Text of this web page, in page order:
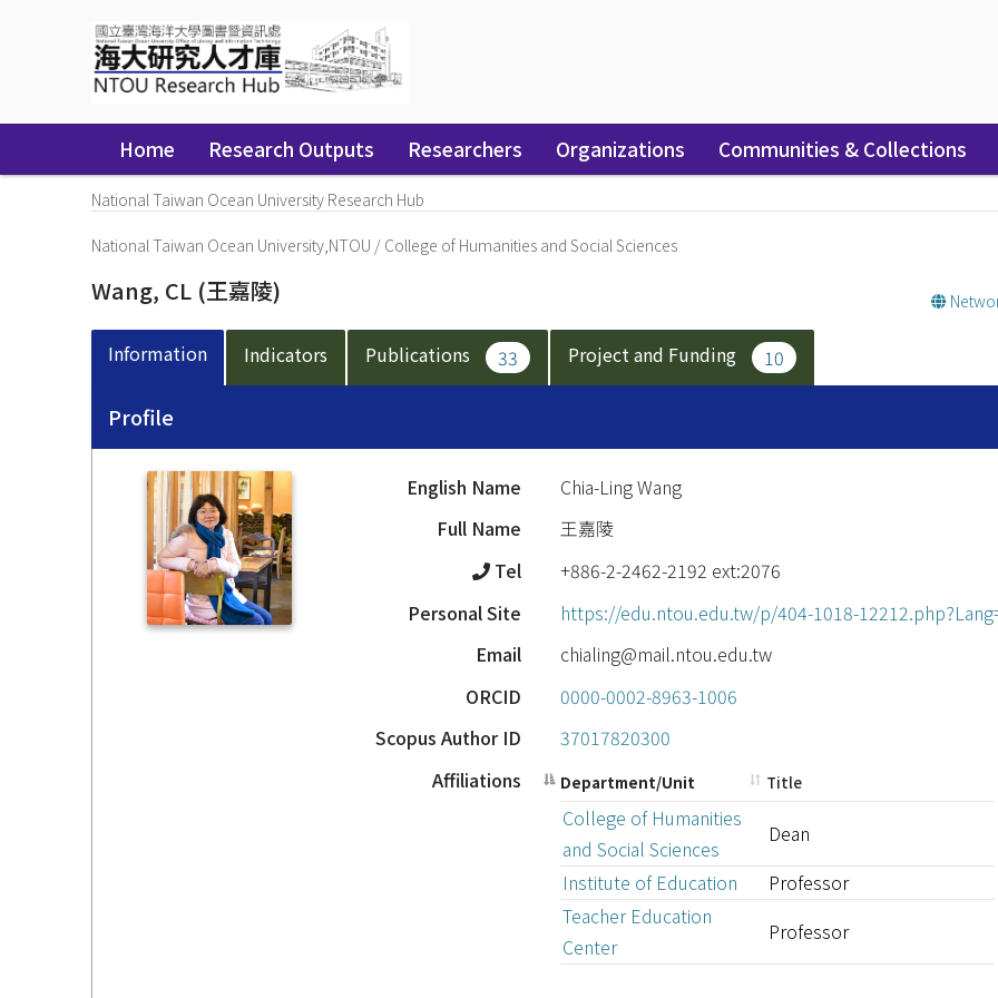
Home Research Outputs Researchers Organizations Communities & Collections
National Taiwan Ocean University Research Hub
National Taiwan Ocean University,NTOU / College of Humanities and Social Sciences
Wang, CL (王嘉陵)
Information Indicators Publications 33 Project and Funding 10
Profile
English Name
Chia-Ling Wang
Full Name
王嘉陵
Tel
+886-2-2462-2192 ext:2076
Personal Site
https://edu.ntou.edu.tw/p/404-1018-
Email
chialing@mail.ntou.edu.tw
ORCID
0000-0002-8963-1006
Scopus Author ID
37017820300
Affiliations
Department/Unit Title
College of Humanities
and Social Sciences
Dean
Institute of Education
Professor
Teacher Education
Center
Professor